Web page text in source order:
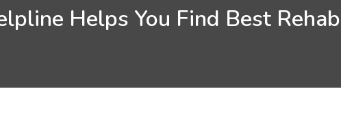
Helps You Find Best